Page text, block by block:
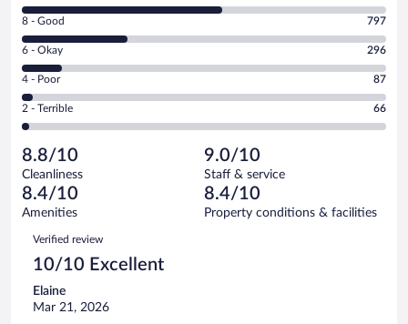
10
-
Excellent.
out
of
2784
reviews
Rating
8
-
Good.
out
of
reviews
8 - Good 797
Rating
6
-
Okay.
of
2784
reviews
6 - Okay 296
Rating
4
-
Poor.
87
out
of
2784
reviews
4 - Poor 87
Rating
2
Terrible.
66
out
of
reviews
2 - Terrible 66
8.8/10
Cleanliness
9.0/10
Staff & service
8.4/10
Amenities
8.4/10
Property conditions & facilities
Reviews
Verified review
10/10 Excellent
Elaine
Mar 21, 2026